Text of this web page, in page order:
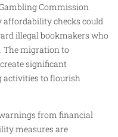
Commission
checks could
illegal bookmakers who
The migration to
significant
activities to flourish
from financial
measures are